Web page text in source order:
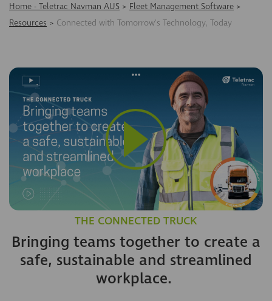
Home - Teletrac Navman AUS > Fleet Management Software >
Resources > Connected with Tomorrow's Technology, Today
THE CONNECTED TRUCK
Bringing teams together to create a
safe, sustainable and streamlined
workplace.